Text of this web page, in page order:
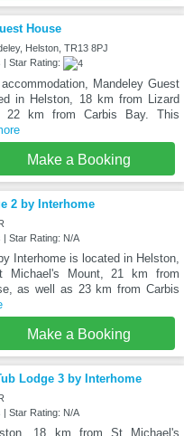
House
Helston, TR13 8PJ
| Star Rating:
Mandeley Guest
in Helston, 18 km from Lizard
22 km from Carbis Bay. This
Make a Booking
2 by Interhome
| Star Rating: N/A
Interhome is located in Helston,
Michael's Mount, 21 km from
as well as 23 km from Carbis
Make a Booking
Lodge 3 by Interhome
| Star Rating: N/A
18 km from St Michael's